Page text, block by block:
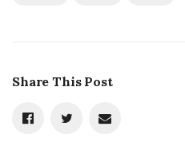
Share This Post